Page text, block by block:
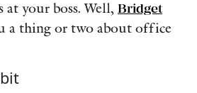
at your boss. Well, Bridget
a thing or two about office